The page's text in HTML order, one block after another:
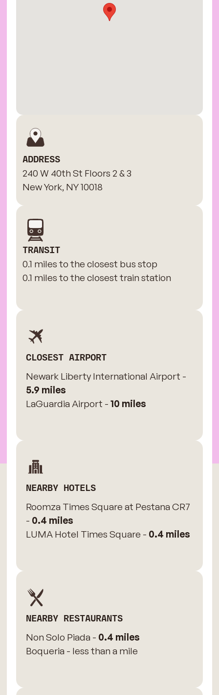
ADDRESS
240 W 40th St Floors 2 & 3
New York, NY 10018
TRANSIT
0.1 miles to the closest bus stop
0.1 miles to the closest train station
CLOSEST AIRPORT
Newark Liberty International Airport -
5.9 miles
LaGuardia Airport - 10 miles
NEARBY HOTELS
Roomza Times Square at Pestana CR7
- 0.4 miles
LUMA Hotel Times Square - 0.4 miles
NEARBY RESTAURANTS
Non Solo Piada - 0.4 miles
Boqueria - less than a mile